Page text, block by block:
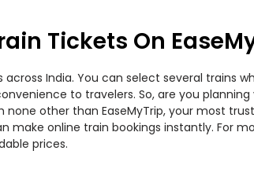
Tickets On
India. You can select several trains
to travelers. So, are you
other than EaseMyTrip, your most
online train bookings instantly. For
prices.